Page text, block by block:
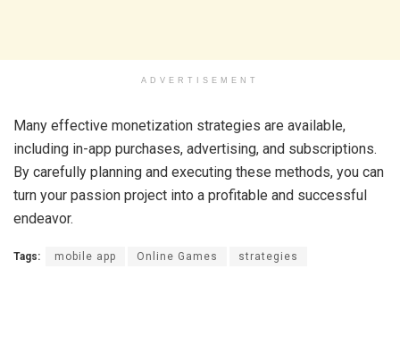
ADVERTISEMENT
Many effective monetization strategies are available,
including in-app purchases, advertising, and subscriptions.
By carefully planning and executing these methods, you can
turn your passion project into a profitable and successful
endeavor.
Tags: mobile app Online Games strategies